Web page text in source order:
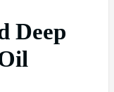
Deep